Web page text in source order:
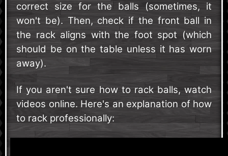
correct size for the balls (sometimes, it
won't be). Then, check if the front ball in
the rack aligns with the foot spot (which
should be on the table unless it has worn
away).
If you aren't sure how to rack balls, watch
videos online. Here's an explanation of how
to rack professionally: